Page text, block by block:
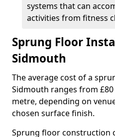
systems that can
activities from fitness
Sprung Floor
Sidmouth
The average cost of a
Sidmouth ranges from
metre, depending on
chosen surface finish.
Sprung floor construction